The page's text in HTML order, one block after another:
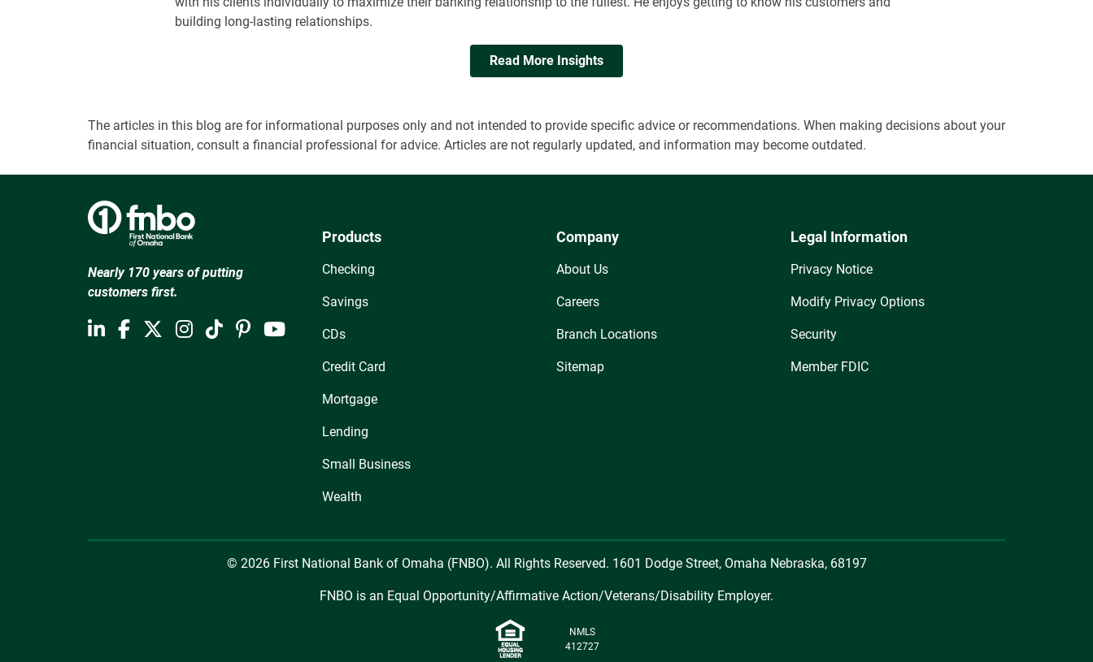
building long-lasting relationships.
Read More Insights
The articles in this blog are for informational purposes only and not intended to provide specific advice or recommendations. When making decisions about your
financial situation, consult a financial professional for advice. Articles are not regularly updated, and information may become outdated.
Nearly 170 years of putting
customers first.
Products
Checking
Savings
CDs
Credit Card
Mortgage
Lending
Small Business
Wealth
Company
About Us
Careers
Branch Locations
Sitemap
Legal Information
Privacy Notice
Modify Privacy Options
Security
Member FDIC
© 2026 First National Bank of Omaha (FNBO). All Rights Reserved. 1601 Dodge Street, Omaha Nebraska, 68197
FNBO is an Equal Opportunity/Affirmative Action/Veterans/Disability Employer.
NMLS
412727